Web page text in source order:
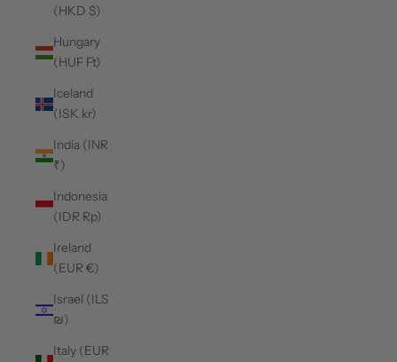
(HKD $)
Hungary
(HUF Ft)
Iceland
(ISK kr)
India (INR
₹)
Indonesia
(IDR Rp)
Ireland
(EUR €)
Israel (ILS
₪)
Italy (EUR